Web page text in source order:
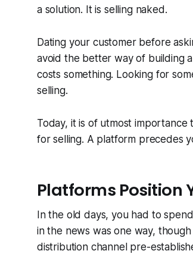
a solution. It is selling naked.
Dating your customer before
avoid the better way of building
costs something. Looking for
selling.
Today, it is of utmost
for selling. A platform precedes
Platforms Position
In the old days, you had to
in the news was one way,
distribution channel pre-